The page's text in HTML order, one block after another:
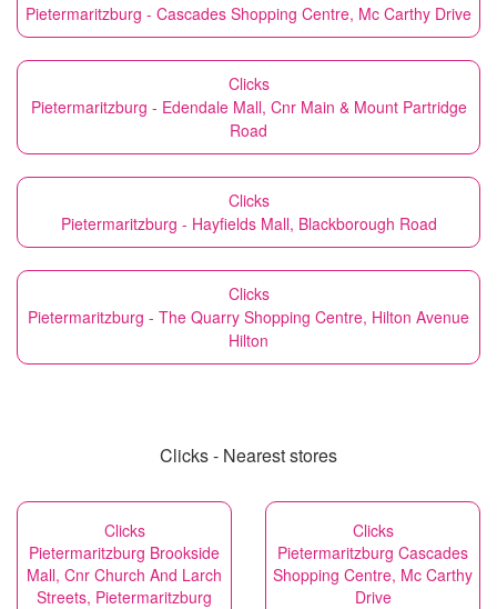
Pietermaritzburg - Cascades Shopping Centre, Mc Carthy Drive
Clicks
Pietermaritzburg - Edendale Mall, Cnr Main & Mount Partridge
Road
Clicks
Pietermaritzburg - Hayfields Mall, Blackborough Road
Clicks
Pietermaritzburg - The Quarry Shopping Centre, Hilton Avenue
Hilton
Clicks - Nearest stores
Clicks
Pietermaritzburg Brookside
Mall, Cnr Church And Larch
Streets, Pietermaritzburg
Clicks
Pietermaritzburg Cascades
Shopping Centre, Mc Carthy
Drive